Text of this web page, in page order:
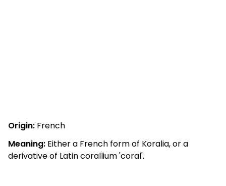
Origin: French
Meaning: Either a French form of Koralia, or a
derivative of Latin corallium 'coral'.